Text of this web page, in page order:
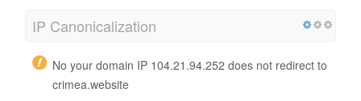
IP Canonicalization
No your domain IP 104.21.94.252 does not redirect to
crimea.website